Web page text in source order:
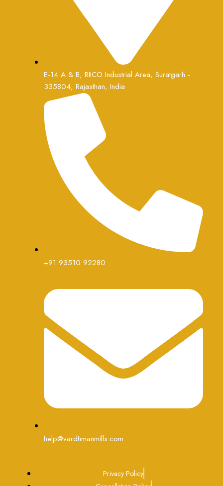
E-14 A & B, RIICO Industrial Area, Suratgarh -
335804, Rajasthan, India
+91 93510 92280
help@vardhmanmills.com
Privacy Policy